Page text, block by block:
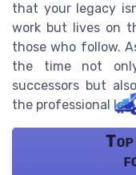
that your legacy
work but lives on
those who follow.
the time not
successors but
the professional